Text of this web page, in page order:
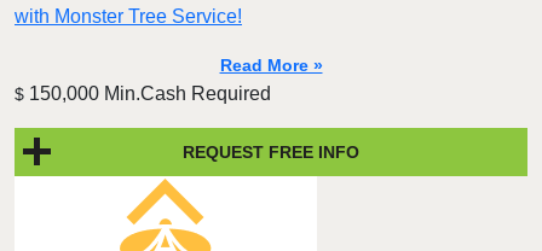
with Monster Tree Service!
Read More »
$ 150,000 Min.Cash Required
REQUEST FREE INFO